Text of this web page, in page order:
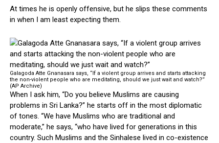
At times he is openly offensive, but he slips these comments
in when I am least expecting them.
Galagoda Atte Gnanasara says, “If a violent group arrives and starts attacking
the non-violent people who are meditating, should we just wait and watch?”
(AP Archive)
When I ask him, “Do you believe Muslims are causing
problems in Sri Lanka?” he starts off in the most diplomatic
of tones. “We have Muslims who are traditional and
moderate,” he says, “who have lived for generations in this
country. Such Muslims and the Sinhalese lived in co-existence